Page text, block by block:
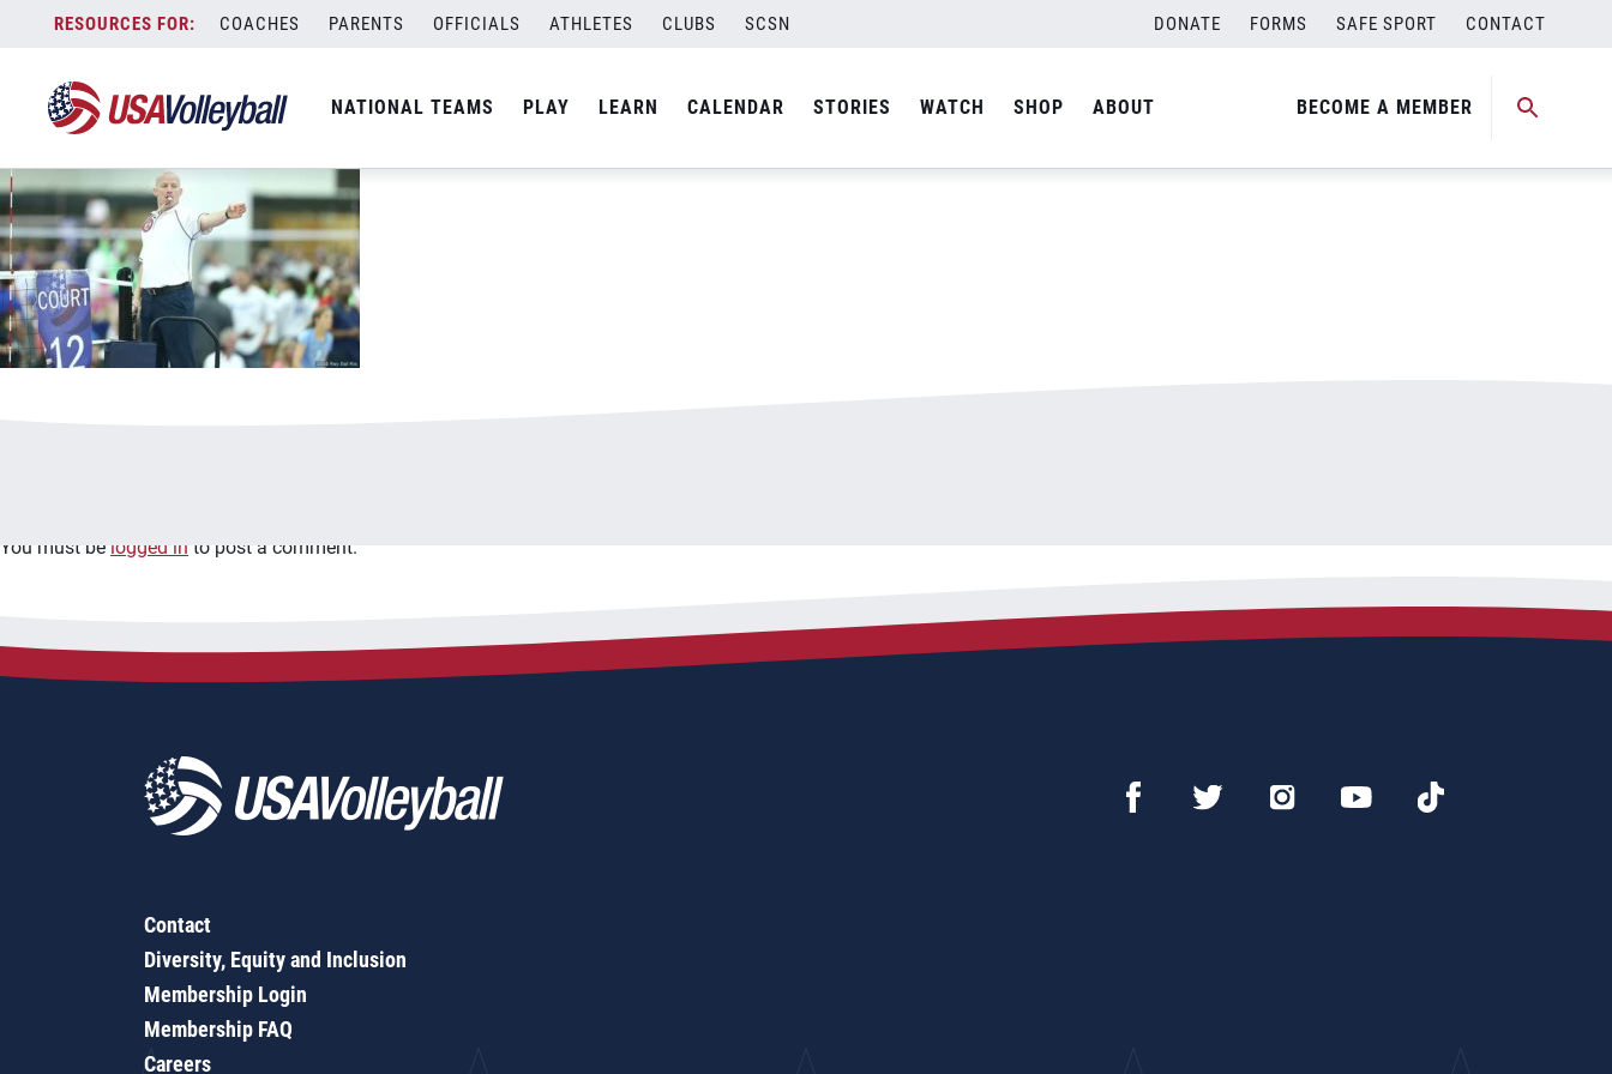
content
COACHES PARENTS OFFICIALS ATHLETES CLUBS SCSN DONATE FORMS SAFE SPORT CONTACT
NATIONAL TEAMS PLAY LEARN CALENDAR STORIES WATCH SHOP ABOUT BECOME A MEMBER
102318respect800x500.jpg
You must be logged in to post a comment.
Contact
Diversity, Equity and Inclusion
Membership Login
Membership FAQ
Careers